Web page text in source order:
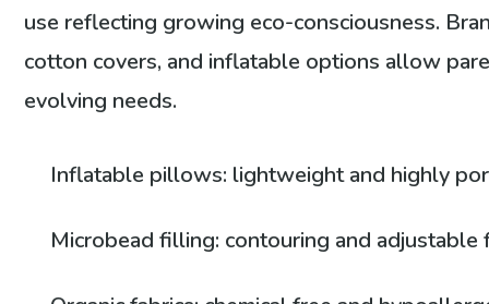
use reflecting growing eco-consciousness.
cotton covers, and inflatable options allow
evolving needs.
Inflatable pillows: lightweight and highly
Microbead filling: contouring and